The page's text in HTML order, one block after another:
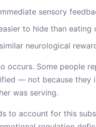
sensory
to hide than
neurological
occurs. Some people
— not because they
was serving.
to account for this